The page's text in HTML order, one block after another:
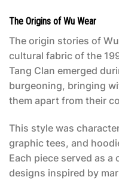
The Origins of Wu Wear
The origin stories of
cultural fabric of the
Tang Clan emerged
burgeoning, bringing
them apart from their
This style was
graphic tees, and
Each piece served as
designs inspired by